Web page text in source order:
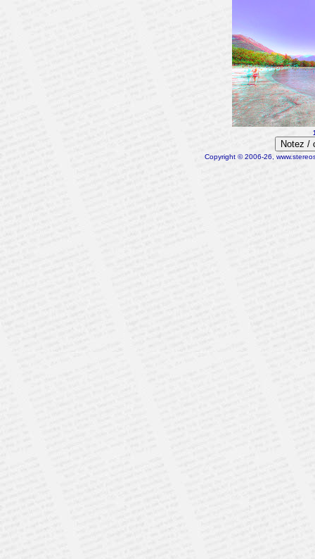
Notez /
Copyright © 2006-26,